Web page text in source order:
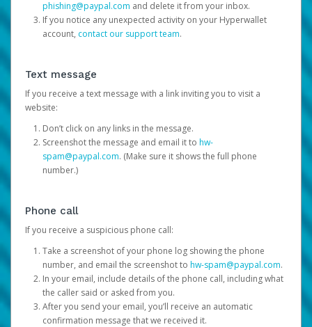
phishing@paypal.com and delete it from your inbox.
If you notice any unexpected activity on your Hyperwallet
account, contact our support team.
Text message
If you receive a text message with a link inviting you to visit a
website:
Don’t click on any links in the message.
Screenshot the message and email it to hw-
spam@paypal.com. (Make sure it shows the full phone
number.)
Phone call
If you receive a suspicious phone call:
Take a screenshot of your phone log showing the phone
number, and email the screenshot to hw-spam@paypal.com.
In your email, include details of the phone call, including what
the caller said or asked from you.
After you send your email, you’ll receive an automatic
confirmation message that we received it.